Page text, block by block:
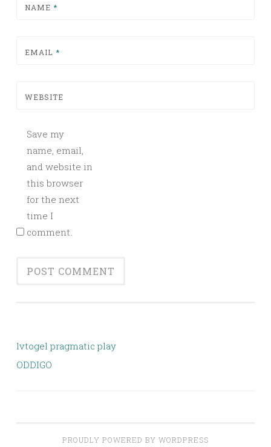
NAME *
EMAIL *
WEBSITE
Save my
name, email,
and website in
this browser
for the next
time I
comment.
lvtogel pragmatic play
ODDIGO
PROUDLY POWERED BY WORDPRESS